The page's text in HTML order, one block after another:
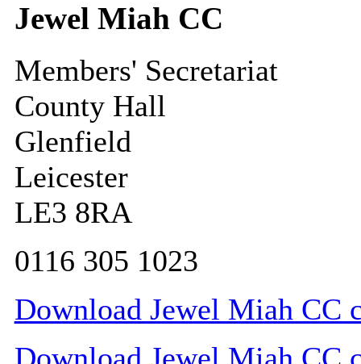
Jewel Miah CC
Members' Secretariat
County Hall
Glenfield
Leicester
LE3 8RA
0116 305 1023
Download Jewel Miah CC